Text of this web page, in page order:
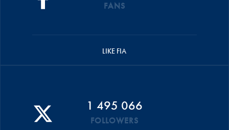
FANS
LIKE FIA
1 495 066
FOLLOWERS